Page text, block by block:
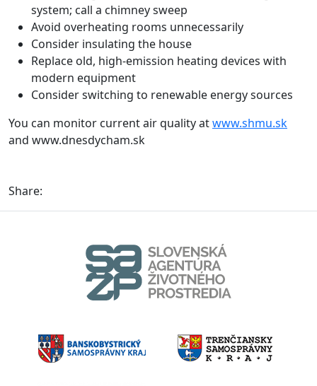
system; call a chimney sweep
Avoid overheating rooms unnecessarily
Consider insulating the house
Replace old, high-emission heating devices with
modern equipment
Consider switching to renewable energy sources
You can monitor current air quality atwww.shmu.sk
and www.dnesdycham.sk
Share: